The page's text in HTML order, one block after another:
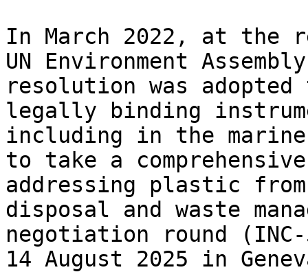
In March 2022, at the
UN Environment
resolution was
legally binding
including in the
to take a
addressing plastic
disposal and waste
negotiation round
14 August 2025 in